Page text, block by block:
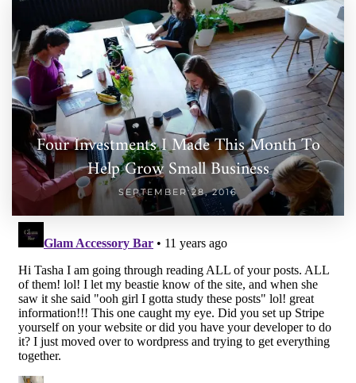
Four Investments I Made This Month To
Help Grow Small Business
SEPTEMBER 28, 2016